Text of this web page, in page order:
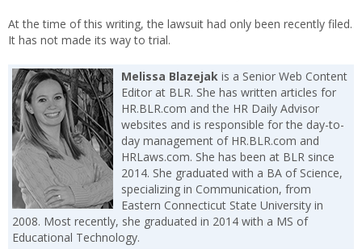
At the time of this writing, the lawsuit had only been recently filed.
It has not made its way to trial.
Melissa Blazejak is a Senior Web Content
Editor at BLR. She has written articles for
HR.BLR.com and the HR Daily Advisor
websites and is responsible for the day-to-
day management of HR.BLR.com and
HRLaws.com. She has been at BLR since
2014. She graduated with a BA of Science,
specializing in Communication, from
Eastern Connecticut State University in
2008. Most recently, she graduated in 2014 with a MS of
Educational Technology.